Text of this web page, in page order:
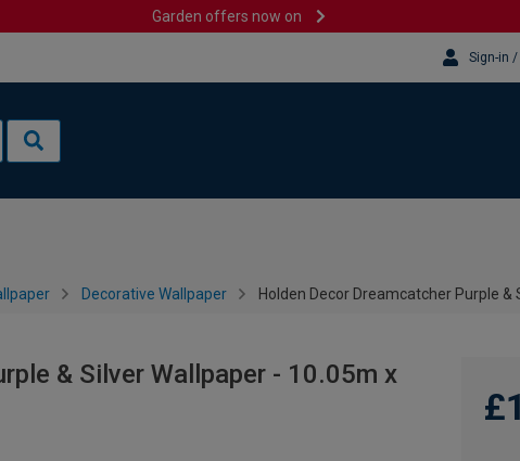
Garden offers now on
Sign-in
Decorative Wallpaper Holden Decor Dreamcatcher Purple
& Silver Wallpaper - 10.05m x